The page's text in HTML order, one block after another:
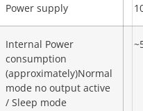
Power supply
Internal Power
consumption
(approximately)Normal
mode no output active
/ Sleep mode